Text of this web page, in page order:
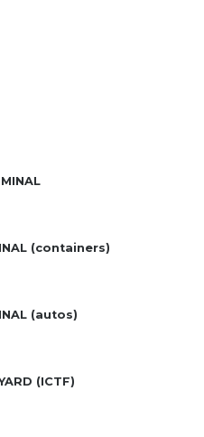
(containers)
(autos)
(ICTF)